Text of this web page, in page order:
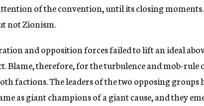
of the convention, until its closing moments.
not Zionism.
and opposition forces failed to lift an ideal
Blame, therefore, for the turbulence and mob-rule
factions. The leaders of the two opposing groups
as giant champions of a giant cause, and they